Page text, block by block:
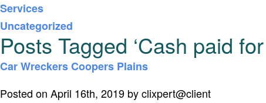
Services
Uncategorized
Posts Tagged ‘Cash paid
Car Wreckers Coopers Plains
Posted on April 16th, 2019 by clixpert@client